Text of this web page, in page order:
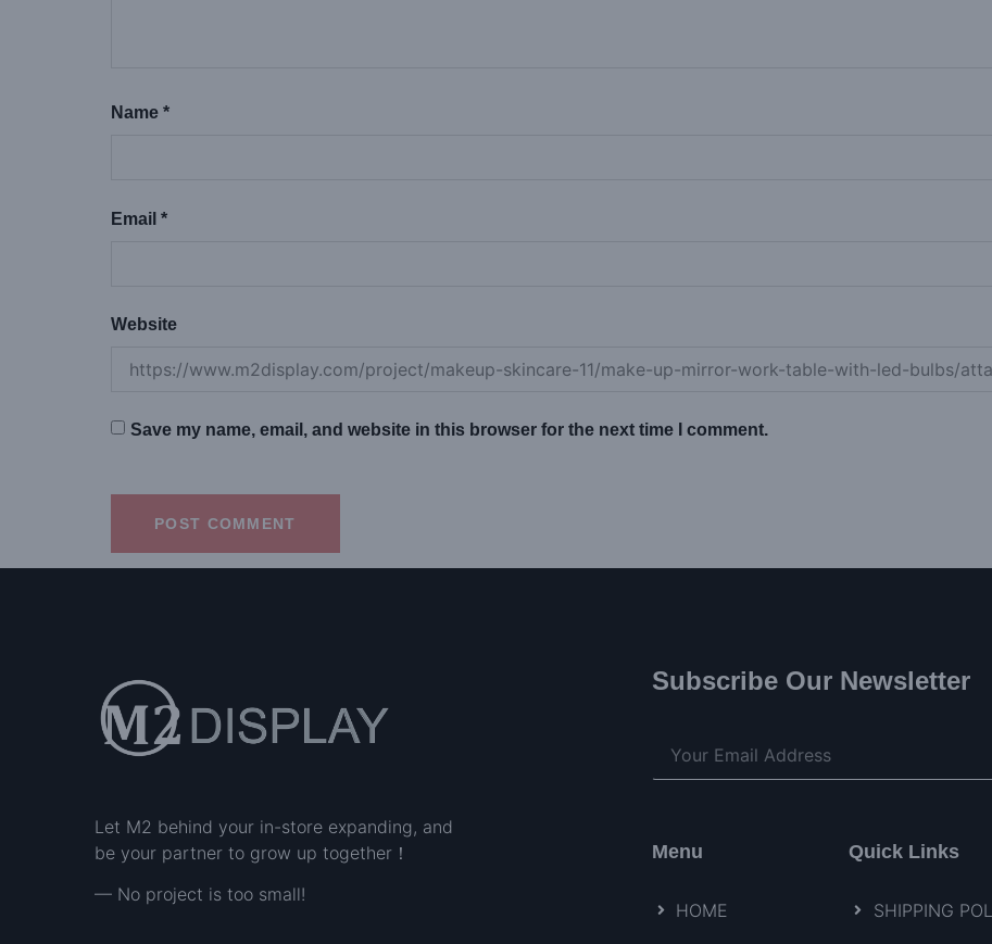
Name *
Email *
Website
Save my name, email, and website in this browser for the next time I comment.
Let M2 behind your in-store expanding, and
be your partner to grow up together！
— No project is too small!
Subscribe Our Newsletter
Menu
HOME
Quick Links
SHIPPING